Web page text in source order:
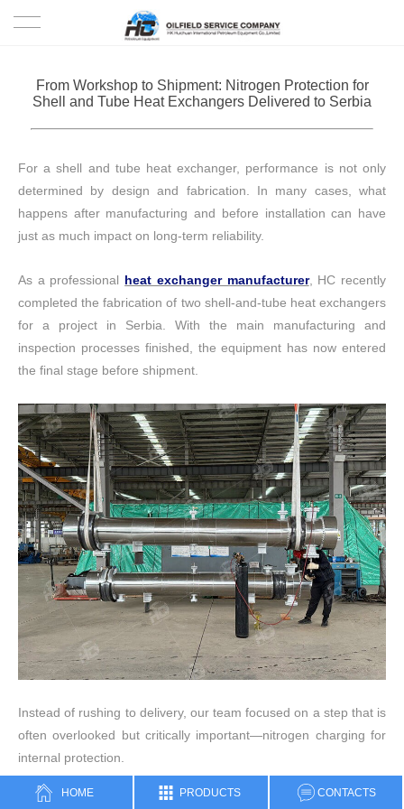
From Workshop to Shipment: Nitrogen Protection for
Shell and Tube Heat Exchangers Delivered to Serbia
For a shell and tube heat exchanger, performance is not only
determined by design and fabrication.
In many cases, what
happens after manufacturing and before installation can have
just as much impact on long-term reliability.
As a professional heat exchanger manufacturer, HC recently
completed the fabrication of two shell-and-tube heat exchangers
for a project in Serbia. With the main manufacturing and
inspection processes finished, the equipment has now entered
the final stage before shipment.
Instead of rushing to delivery, our team focused on a step that is
often overlooked but critically important—nitrogen charging for
internal protection.
During fabrication, a shell and tube heat exchanger typically
HOME PRODUCTS CONTACTS
PROJECTS
SOLUTION
ABOUT US
NEWS